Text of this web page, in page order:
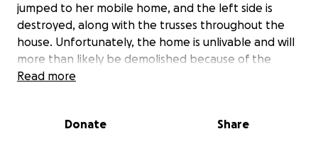
jumped to her mobile home, and the left side is
destroyed, along with the trusses throughout the
house. Unfortunately, the home is unlivable and will
more than likely be demolished because of the
fumes and safety concerns/cost of such major repair.
making this as she hates asking for help, but she's
Read more
Donate Share